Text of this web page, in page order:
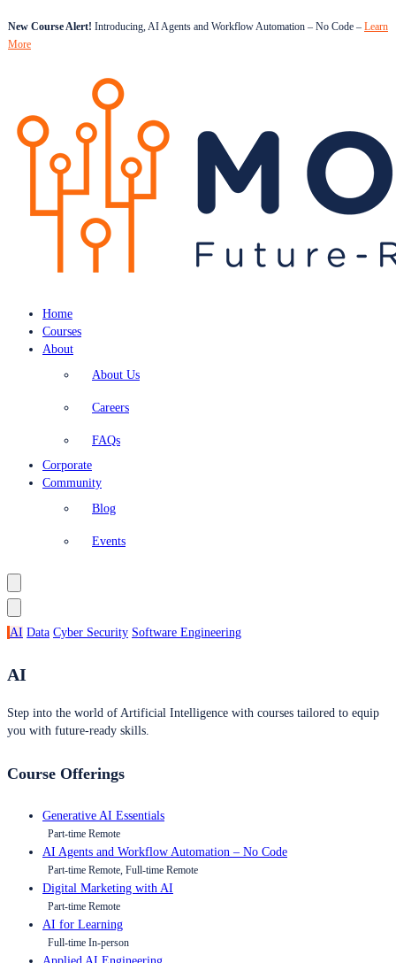
New Course Alert! Introducing, AI Agents and Workflow Automation – No Code – Learn
More
Home
Courses
About
About Us
Careers
FAQs
Corporate
Community
Blog
Events
AI Data Cyber Security Software Engineering
AI
Step into the world of Artificial Intelligence with courses tailored to equip
you with future-ready skills.
Course Offerings
Generative AI Essentials
Part-time Remote
AI Agents and Workflow Automation – No Code
Part-time Remote, Full-time Remote
Digital Marketing with AI
Part-time Remote
AI for Learning
Full-time In-person